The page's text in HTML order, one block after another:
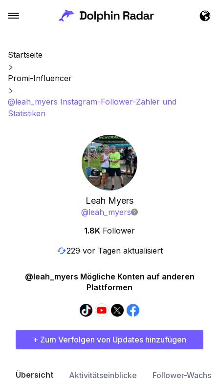
Startseite
Promi-Influencer
@leah_myers Instagram-Follower-Zähler und
Statistiken
Leah Myers
@leah_myers
1.8K Follower
229 vor Tagen aktualisiert
@leah_myers Mögliche Konten auf anderen
Plattformen
+ Zum Verfolgen von Updates hinzufügen
Übersicht Aktivitätseinblicke Follower-